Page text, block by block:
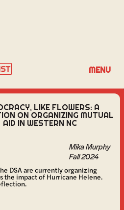
MENU
LIKE FLOWERS: A
ON ORGANIZING MUTUAL
AID IN WESTERN NC
Mika Murphy
Fall 2024
DSA are currently organizing
the impact of Hurricane Helene.